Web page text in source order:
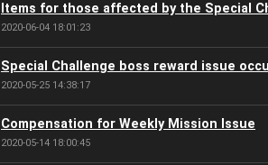
Items for those affected by the Special
2020-06-04 18:01:23
Special Challenge boss reward issue
2020-05-25 14:38:17
Compensation for Weekly Mission Issue
2020-05-14 18:00:45